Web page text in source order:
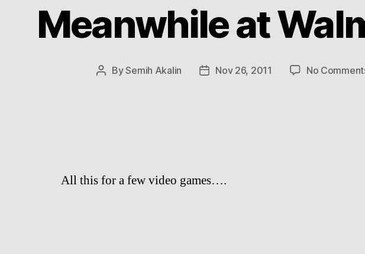
Meanwhile at
PostBySemih Akalin
PostNov 26, 2011 No
All this for a few video games….